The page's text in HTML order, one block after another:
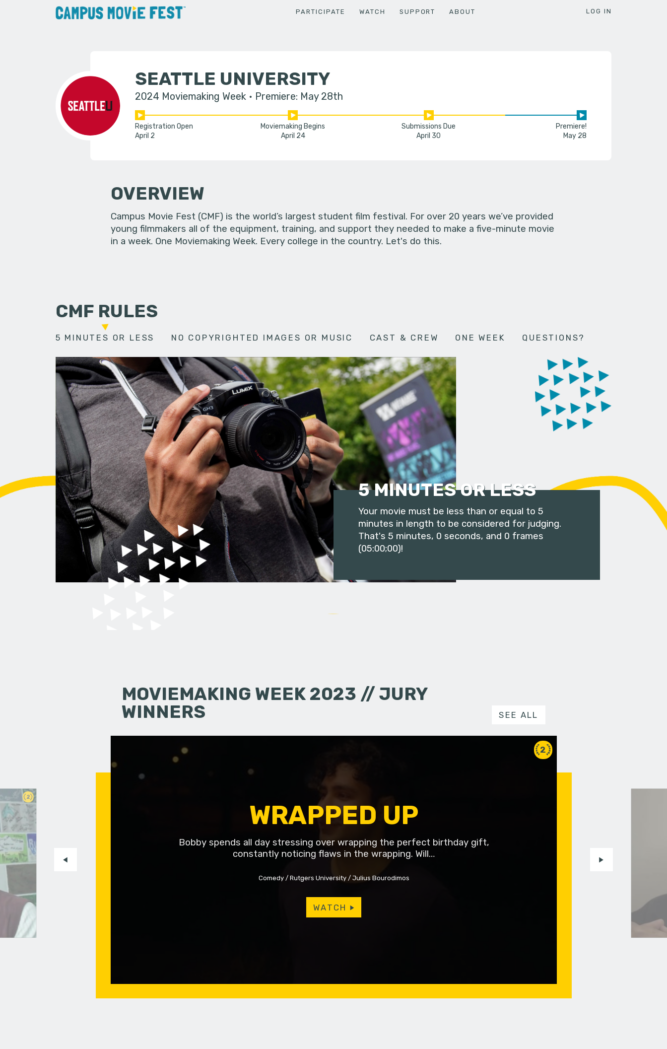
PARTICIPATE WATCH SUPPORT ABOUT LOG IN
SEATTLE UNIVERSITY
2024 Moviemaking Week Premiere: May 28th
Registration Open
April 2
Moviemaking Begins
April 24
Submissions Due
April 30
Premiere!
May 28
OVERVIEW
Campus Movie Fest (CMF) is the world’s largest student film festival. For over 20 years we’ve provided
young filmmakers all of the equipment, training, and support they needed to make a five-minute movie
in a week. One Moviemaking Week. Every college in the country. Let's do this.
CMF RULES
5 MINUTES OR LESS NO COPYRIGHTED IMAGES OR MUSIC CAST & CREW ONE WEEK QUESTIONS?
5 MINUTES OR LESS
Your movie must be less than or equal to 5
minutes in length to be considered for judging.
That's 5 minutes, 0 seconds, and 0 frames
(05:00;00)!
MOVIEMAKING WEEK 2023 // JURY
WINNERS
SEE ALL
2
2
WRAPPED UP
Bobby spends all day stressing over wrapping the perfect birthday gift,
constantly noticing flaws in the wrapping. Will…
Comedy Rutgers University Julius Bourodimos
WATCH